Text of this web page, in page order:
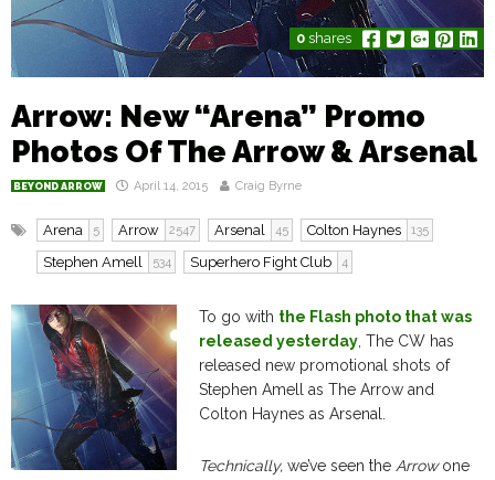
0 shares
Arrow: New “Arena” Promo
Photos Of The Arrow & Arsenal
BEYOND ARROW April 14, 2015 Craig Byrne
Arena 5 Arrow 2547 Arsenal 45 Colton Haynes 135
Stephen Amell 534 Superhero Fight Club 4
To go with the Flash photo that was
released yesterday, The CW has
released new promotional shots of
Stephen Amell as The Arrow and
Colton Haynes as Arsenal.
Technically, we’ve seen the Arrowone